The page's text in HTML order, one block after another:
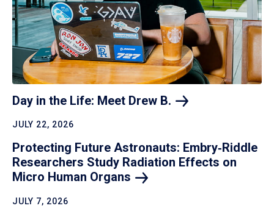
Day in the Life: Meet Drew B.
JULY 22, 2026
Protecting Future Astronauts: Embry‑Riddle
Researchers Study Radiation Effects on
Micro Human Organs
JULY 7, 2026